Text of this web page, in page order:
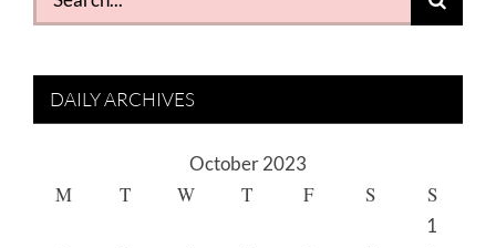
for:
DAILY ARCHIVES
October 2023
M T W T F S S
1